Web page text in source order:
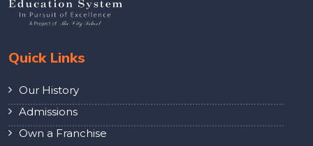
Quick Links
Our History
Admissions
Own a Franchise